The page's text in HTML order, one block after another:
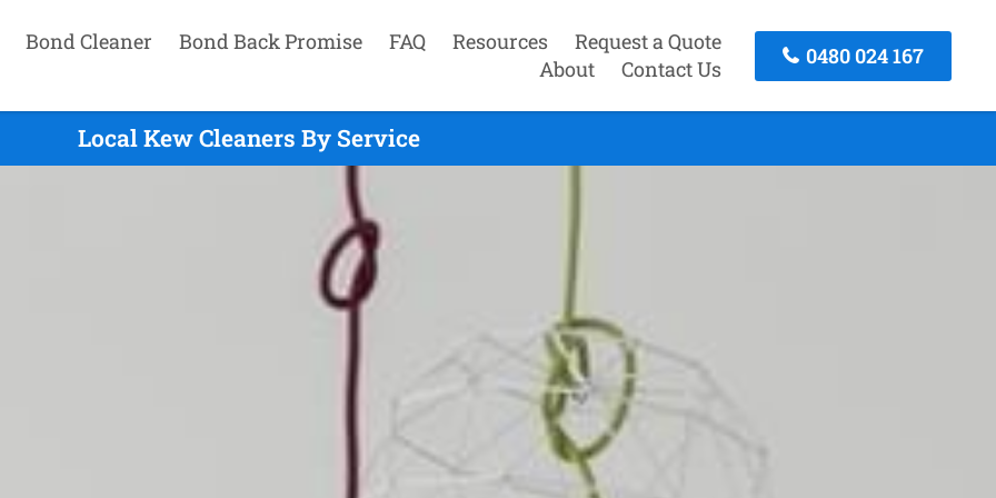
Bond Cleaner Bond Back Promise FAQ Resources
Request a Quote
About
Contact Us
0480 024 167
Local Kew Cleaners By Service